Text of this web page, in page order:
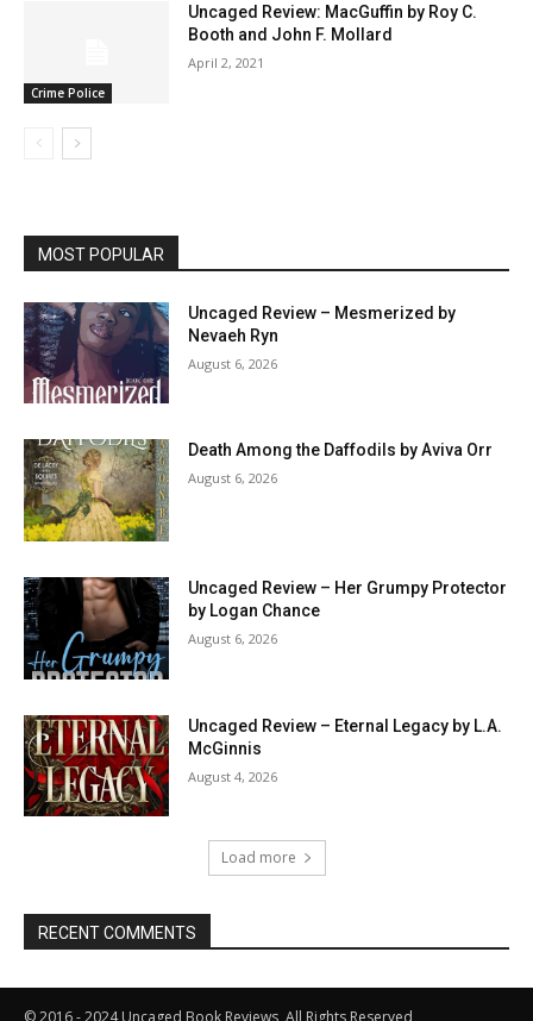
Crime Police
Uncaged Review: MacGuffin by Roy C.
Booth and John F. Mollard
April 2, 2021
MOST POPULAR
Uncaged Review – Mesmerized by
Nevaeh Ryn
August 6, 2026
Death Among the Daffodils by Aviva Orr
August 6, 2026
Uncaged Review – Her Grumpy Protector
by Logan Chance
August 6, 2026
Uncaged Review – Eternal Legacy by L.A.
McGinnis
August 4, 2026
Load more
RECENT COMMENTS